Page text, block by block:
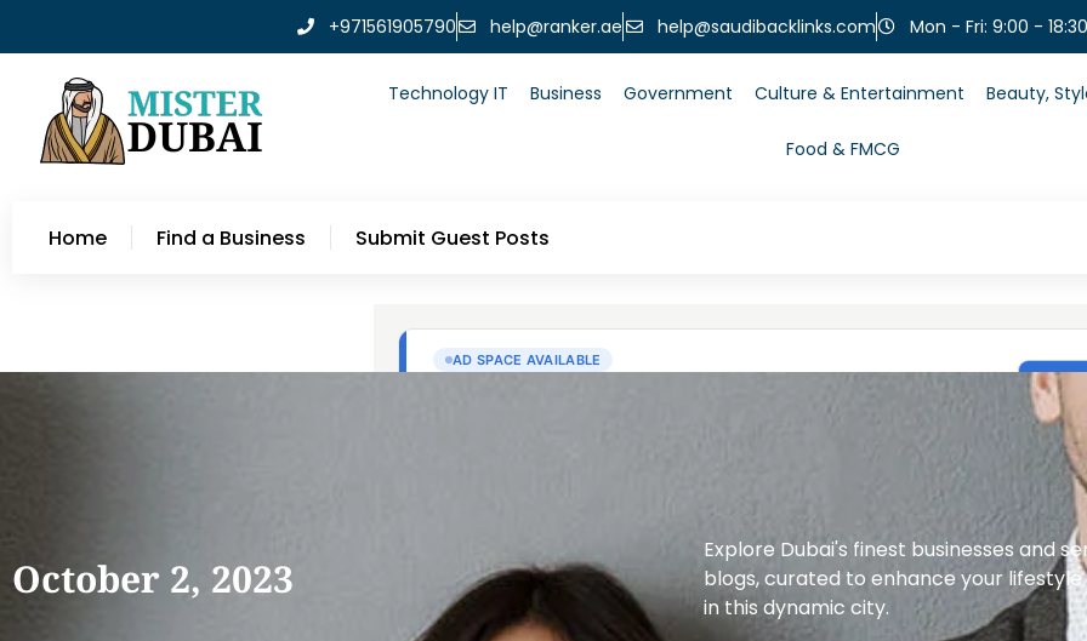
+971561905790 help@ranker.ae help@saudibacklinks.com Mon - Fri: 9:00 - 18:30
Technology IT Business Government Culture & Entertainment Beauty,
Food & FMCG
Home Find a Business Submit Guest Posts
October 2, 2023
Explore Dubai's finest businesses and
blogs, curated to enhance your
in this dynamic city.